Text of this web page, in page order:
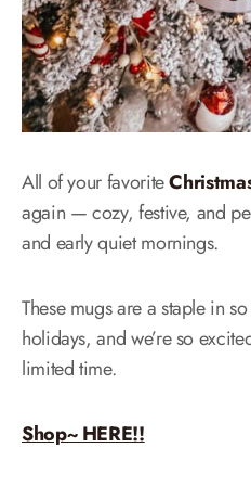
All of your favorite
again — cozy, festive, and
and early quiet mornings.
These mugs are a staple in
holidays, and we’re so
limited time.
Shop~ HERE!!